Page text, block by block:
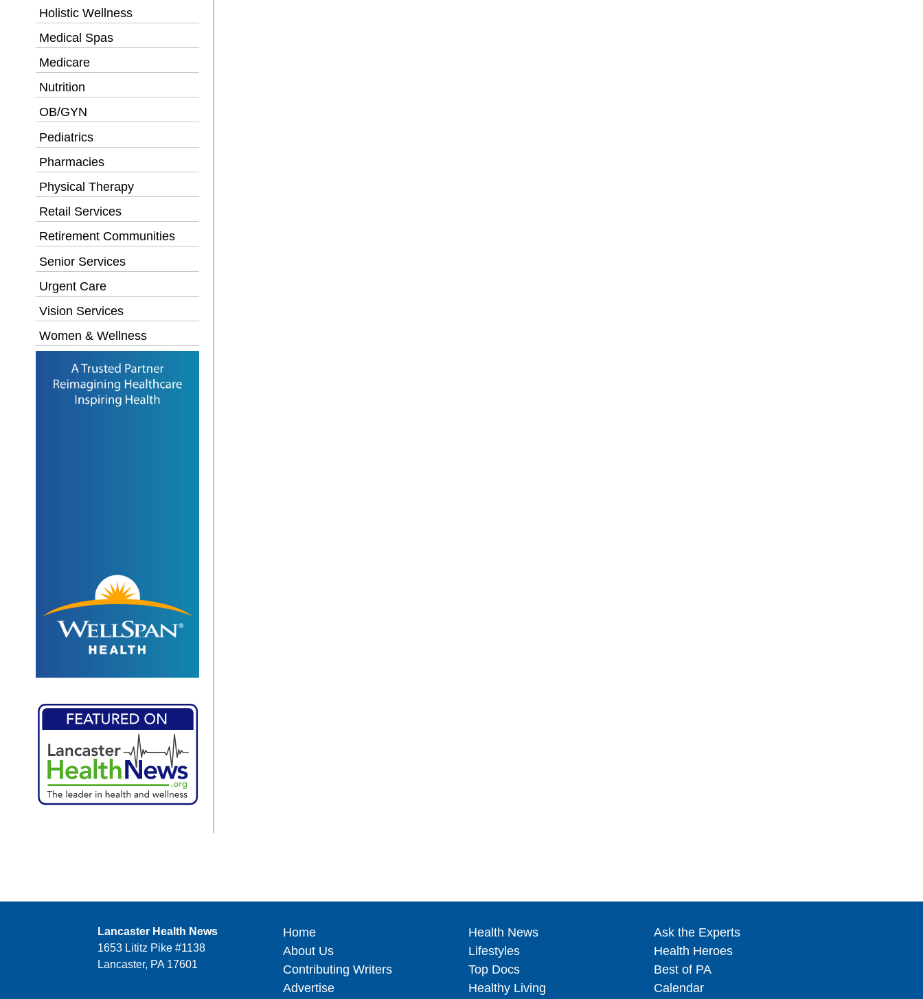
Holistic Wellness
Medical Spas
Medicare
Nutrition
OB/GYN
Pediatrics
Pharmacies
Physical Therapy
Retail Services
Retirement Communities
Senior Services
Urgent Care
Vision Services
Women & Wellness
Lancaster Health News
1653 Lititz Pike #1138
Lancaster, PA 17601
Home
About Us
Contributing Writers
Advertise
Health News
Lifestyles
Top Docs
Healthy Living
Ask the Experts
Health Heroes
Best of PA
Calendar